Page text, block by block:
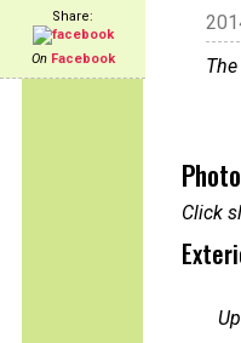
Share:
On Facebook
Click